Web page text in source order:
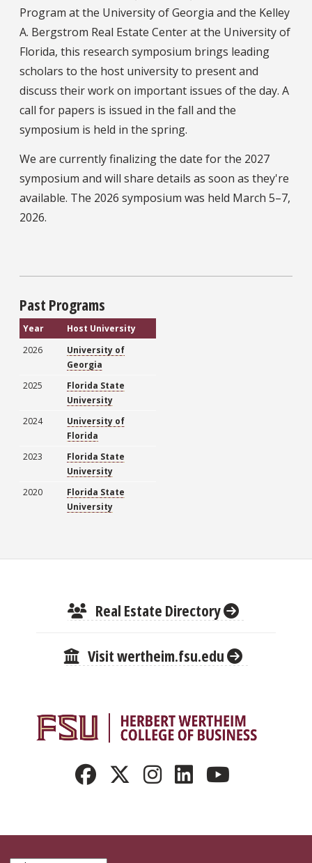
Program at the University of Georgia and the Kelley
A. Bergstrom Real Estate Center at the University of
Florida, this research symposium brings leading
scholars to the host university to present and
discuss their work on important issues of the day. A
call for papers is issued in the fall and the
symposium is held in the spring.
We are currently finalizing the date for the 2027
symposium and will share details as soon as they're
available. The 2026 symposium was held March 5–7,
2026.
Past Programs
Year
Host University
2026
University of
Georgia
2025
Florida State
University
2024
University of
Florida
2023
Florida State
University
2020
Florida State
University
Real Estate Directory
Visit wertheim.fsu.edu